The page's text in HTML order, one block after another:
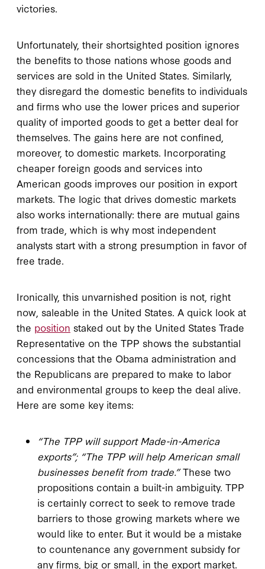
victories.
Unfortunately, their shortsighted position ignores
the benefits to those nations whose goods and
services are sold in the United States. Similarly,
they disregard the domestic benefits to individuals
and firms who use the lower prices and superior
quality of imported goods to get a better deal for
themselves. The gains here are not confined,
moreover, to domestic markets. Incorporating
cheaper foreign goods and services into
American goods improves our position in export
markets. The logic that drives domestic markets
also works internationally: there are mutual gains
from trade, which is why most independent
analysts start with a strong presumption in favor of
free trade.
Ironically, this unvarnished position is not, right
now, saleable in the United States. A quick look at
the position staked out by the United States Trade
Representative on the TPP shows the substantial
concessions that the Obama administration and
the Republicans are prepared to make to labor
and environmental groups to keep the deal alive.
Here are some key items:
“The TPP will support Made-in-America
exports”; “The TPP will help American small
businesses benefit from trade.”These two
propositions contain a built-in ambiguity. TPP
is certainly correct to seek to remove trade
barriers to those growing markets where we
would like to enter. But it would be a mistake
to countenance any government subsidy for
any firms, big or small, in the export market.